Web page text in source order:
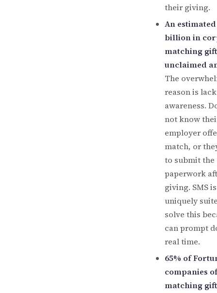
their giving.
An estimated
billion in
matching
unclaimed
The
reason is
awareness.
not know
employer
match, or
to submit the
paperwork
giving. SMS is
uniquely
solve this
can prompt
real time.
65% of
companies
matching gift